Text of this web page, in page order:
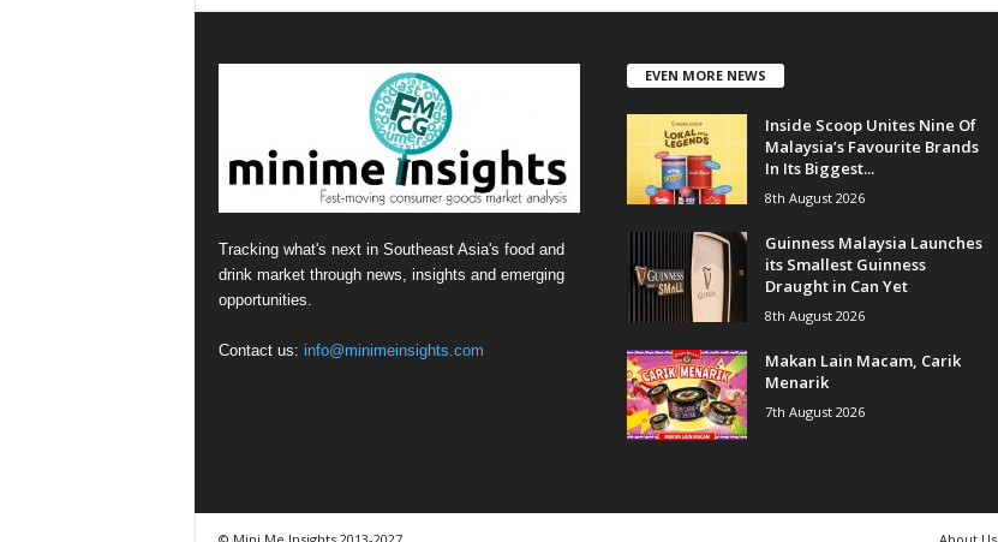
Tracking what's next in Southeast Asia's food and
drink market through news, insights and emerging
opportunities.
Contact us: info@minimeinsights.com
EVEN MORE NEWS
Inside Scoop Unites Nine Of
Malaysia’s Favourite Brands
In Its Biggest...
8th August 2026
Guinness Malaysia Launches
its Smallest Guinness
Draught in Can Yet
8th August 2026
Makan Lain Macam, Carik
Menarik
7th August 2026